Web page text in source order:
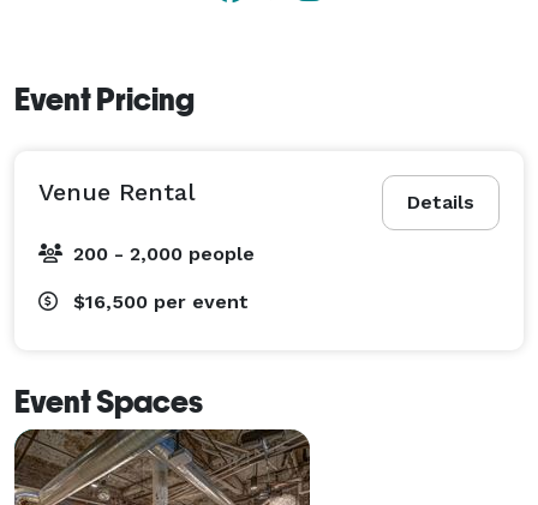
Event Pricing
Details
Venue Rental
200 - 2,000 people
$16,500 per event
Event Spaces